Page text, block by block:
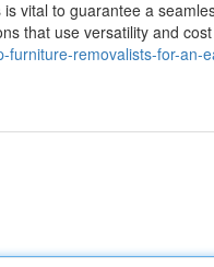
vital to guarantee a
that use versatility and
removalists-for-an-